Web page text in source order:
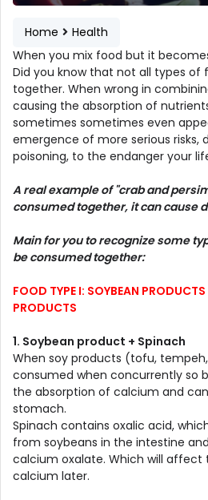
Home
Health
When you mix food but it
Did you know that not all types of
together. When wrong in
causing the absorption of
sometimes sometimes even
emergence of more serious risks,
poisoning, to the endanger your
A real example of "crab and
consumed together, it can cause
Main for you to recognize some
be consumed together:
FOOD TYPE I: SOYBEAN
PRODUCTS
1. Soybean product + Spinach
When soy products (tofu,
consumed when concurrently so
the absorption of calcium and
stomach.
Spinach contains oxalic acid,
from soybeans in the intestine
calcium oxalate. Which will affect
calcium later.